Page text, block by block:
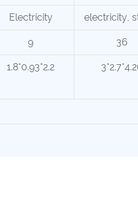
Electricity electricity ,
9 36
1.8*0.93*2.2